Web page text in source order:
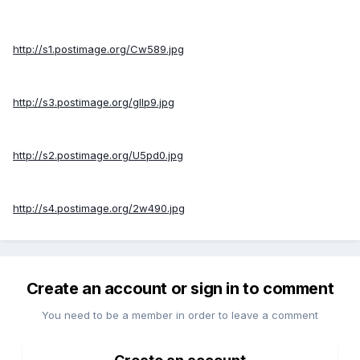
http://s1.postimage.org/Cw589.jpg
http://s3.postimage.org/gIlp9.jpg
http://s2.postimage.org/U5pd0.jpg
http://s4.postimage.org/2w490.jpg
Create an account or sign in to comment
You need to be a member in order to leave a comment